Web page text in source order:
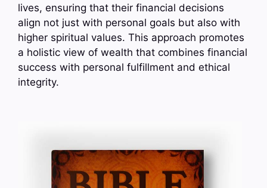
lives, ensuring that their financial decisions
align not just with personal goals but also with
higher spiritual values. This approach promotes
a holistic view of wealth that combines financial
success with personal fulfillment and ethical
integrity.